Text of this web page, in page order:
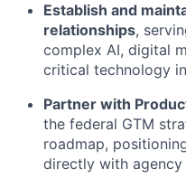
Establish and
relationships,
complex AI, digital
critical technology
Partner with
the federal GTM
roadmap,
directly with